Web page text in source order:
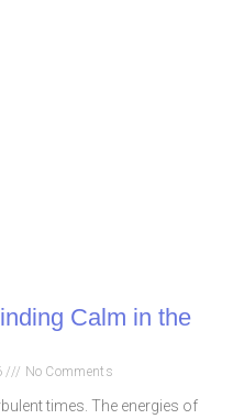
Calm in the
No Comments
times. The energies of